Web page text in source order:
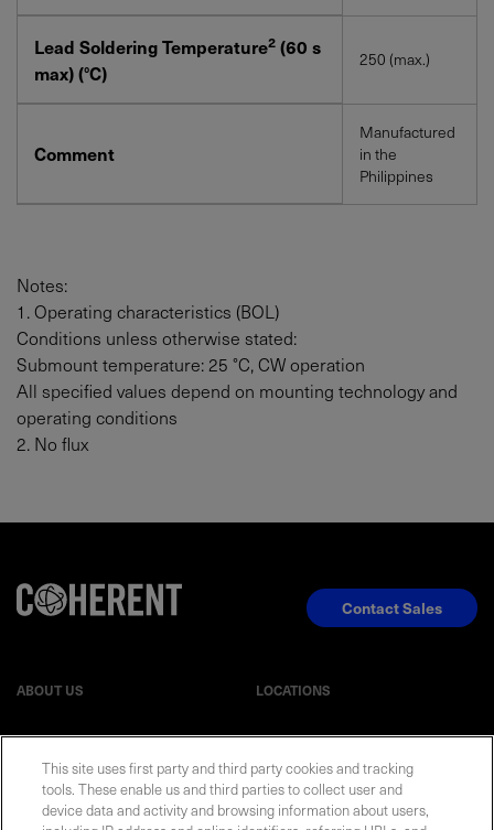
Lead Soldering Temperature2 (60 s
max) (°C)
250 (max.)
Comment
Manufactured
in the
Philippines
Notes:
1. Operating characteristics (BOL)
Conditions unless otherwise stated:
Submount temperature: 25 °C, CW operation
All specified values depend on mounting technology and
operating conditions
2. No flux
ABOUT US LOCATIONS
EVENTS NEWSROOM
Contact Sales
This site uses first party and third party cookies and tracking
tools. These enable us and third parties to collect user and
device data and activity and browsing information about users,